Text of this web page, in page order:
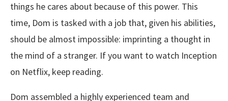
things he cares about because of this power. This
time, Dom is tasked with a job that, given his abilities,
should be almost impossible: imprinting a thought in
the mind of a stranger. If you want to watch Inception
on Netflix, keep reading.
Dom assembled a highly experienced team and